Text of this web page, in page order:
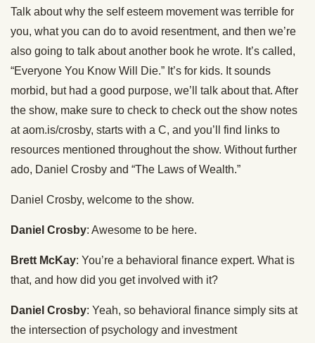
Talk about why the self esteem movement was terrible for
you, what you can do to avoid resentment, and then we’re
also going to talk about another book he wrote. It’s called,
“Everyone You Know Will Die.” It’s for kids. It sounds
morbid, but had a good purpose, we’ll talk about that. After
the show, make sure to check to check out the show notes
at aom.is/crosby, starts with a C, and you’ll find links to
resources mentioned throughout the show. Without further
ado, Daniel Crosby and “The Laws of Wealth.”
Daniel Crosby, welcome to the show.
Daniel Crosby: Awesome to be here.
Brett McKay: You’re a behavioral finance expert. What is
that, and how did you get involved with it?
Daniel Crosby: Yeah, so behavioral finance simply sits at
the intersection of psychology and investment